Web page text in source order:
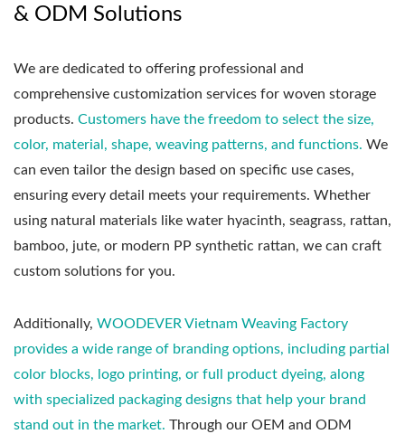
& ODM Solutions
We are dedicated to offering professional and
comprehensive customization services for woven storage
products. Customers have the freedom to select the size,
color, material, shape, weaving patterns, and functions. We
can even tailor the design based on specific use cases,
ensuring every detail meets your requirements. Whether
using natural materials like water hyacinth, seagrass, rattan,
bamboo, jute, or modern PP synthetic rattan, we can craft
custom solutions for you.
Additionally, WOODEVER Vietnam Weaving Factory
provides a wide range of branding options, including partial
color blocks, logo printing, or full product dyeing, along
with specialized packaging designs that help your brand
stand out in the market. Through our OEM and ODM